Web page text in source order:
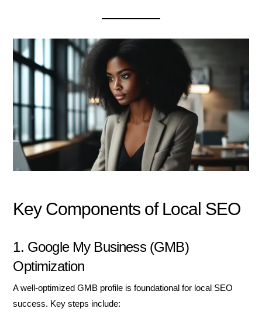
Key Components of Local SEO
1. Google My Business (GMB)
Optimization
A well-optimized GMB profile is foundational for local SEO
success. Key steps include: